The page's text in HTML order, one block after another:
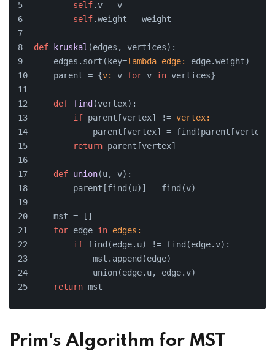
self.v = v
self.weight = weight
def kruskal (edges, vertices):
    edges.sort(key=
lambda edge:
edge.weight)
    parent = {
v: v for v in vertices}
def find (vertex):
if parent[vertex] != vertex:
            parent[vertex] = find(parent[vertex])
return parent[vertex]
def union(u, v):
        parent[find(u)] = find(v)
    mst = []
for edge in edges:
if find(edge.u) != find(edge.v):
            mst.append(edge)
            union(edge.u, edge.v)
return mst
Prim's Algorithm for MST